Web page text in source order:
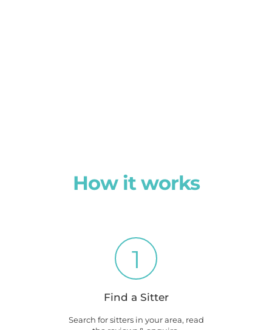
How it works
1
Find a Sitter
Search for sitters in your area, read